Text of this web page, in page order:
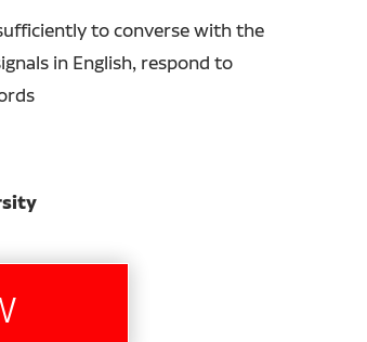
to converse with the
in English, respond to